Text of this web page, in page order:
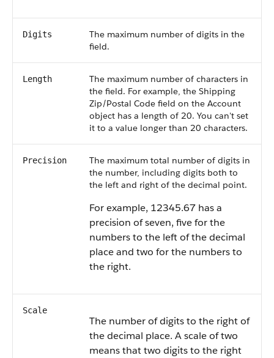
Digits
The maximum number of digits in the
field.
Length
The maximum number of characters in
the field. For example, the Shipping
Zip/Postal Code field on the Account
object has a length of 20. You can't set
it to a value longer than 20 characters.
Precision
The maximum total number of digits in
the number, including digits both to
the left and right of the decimal point.
For example, 12345.67 has a
precision of seven, five for the
numbers to the left of the decimal
place and two for the numbers to
the right.
Scale
The number of digits to the right of
the decimal place. A scale of two
means that two digits to the right